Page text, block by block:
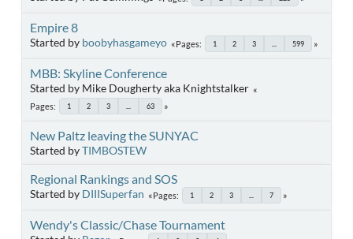
Empire 8
Started by boobyhasgameyo Pages 1 2 3 599
MBB: Skyline Conference
Started by Mike Dougherty aka Knightstalker
Pages 1 2 3 63
New Paltz leaving the SUNYAC
Started byTIMBOSTEW
Regional Rankings and SOS
Started by DIIISuperfan Pages 1 2 3 7
Wendy's Classic/Chase Tournament